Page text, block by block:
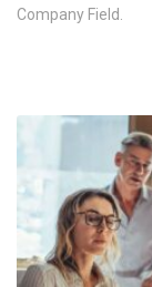
Company Field.